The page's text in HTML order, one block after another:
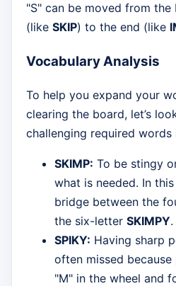
"S" can be moved from
(like SKIP) to the end (like
Vocabulary Analysis
To help you expand your
clearing the board, let’s
challenging required words
SKIMP: To be stingy
what is needed. In this
bridge between the
the six-letter SKIMPY.
SPIKY: Having sharp
often missed
"M" in the wheel and